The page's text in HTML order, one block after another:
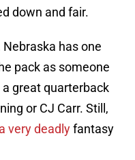
down and fair.
has one
pack as someone
great quarterback
or CJ Carr. Still,
very deadlyfantasy